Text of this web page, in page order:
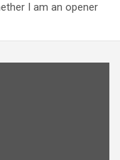
I am an opener